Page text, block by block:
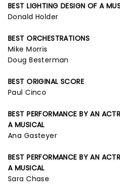
BEST LIGHTING DESIGN OF A
Donald Holder
BEST ORCHESTRATIONS
Mike Morris
Doug Besterman
BEST ORIGINAL SCORE
Paul Cinco
BEST PERFORMANCE BY AN
A MUSICAL
Ana Gasteyer
BEST PERFORMANCE BY AN
A MUSICAL
Sara Chase